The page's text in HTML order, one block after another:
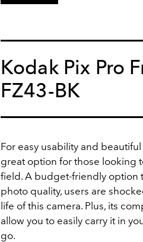
Kodak Pix Pro
FZ43-BK
For easy usability and
great option for those looking
field. A budget-friendly option
photo quality, users are
life of this camera. Plus, its
allow you to easily carry it in
go.